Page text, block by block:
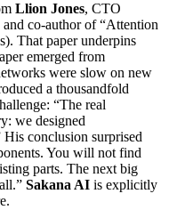
Llion Jones, CTO
co-author of “Attention
That paper underpins
emerged from
were slow on new
a thousandfold
“The real
we designed
His conclusion surprised
You will not find
parts. The next big
Sakana AI is explicitly